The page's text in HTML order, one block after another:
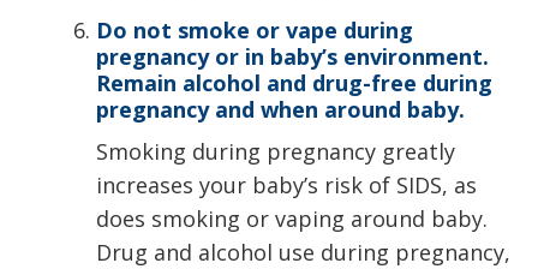
Do not smoke or vape during
pregnancy or in baby’s environment.
Remain alcohol and drug-free during
pregnancy and when around baby.
Smoking during pregnancy greatly
increases your baby’s risk of SIDS, as
does smoking or vaping around baby.
Drug and alcohol use during pregnancy,